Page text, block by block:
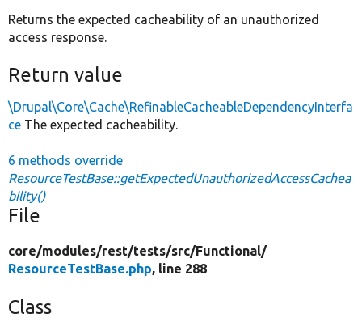
Returns the expected cacheability of an unauthorized
access response.
Return value
\Drupal\Core\Cache\RefinableCacheableDependencyInterfa
ce The expected cacheability.
6 methods override
ResourceTestBase::getExpectedUnauthorizedAccessCachea
bility()
File
core/modules/rest/tests/src/Functional/
ResourceTestBase.php, line 288
Class